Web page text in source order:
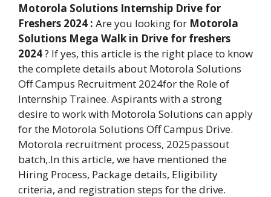
Motorola Solutions Internship Drive for
Freshers 2024 : Are you looking for Motorola
Solutions Mega Walk in Drive for freshers
2024? If yes, this article is the right place to know
the complete details about Motorola Solutions
Off Campus Recruitment 2024for the Role of
Internship Trainee. Aspirants with a strong
desire to work with Motorola Solutions can apply
for the Motorola Solutions Off Campus Drive.
Motorola recruitment process, 2025passout
batch,.In this article, we have mentioned the
Hiring Process, Package details, Eligibility
criteria, and registration steps for the drive.